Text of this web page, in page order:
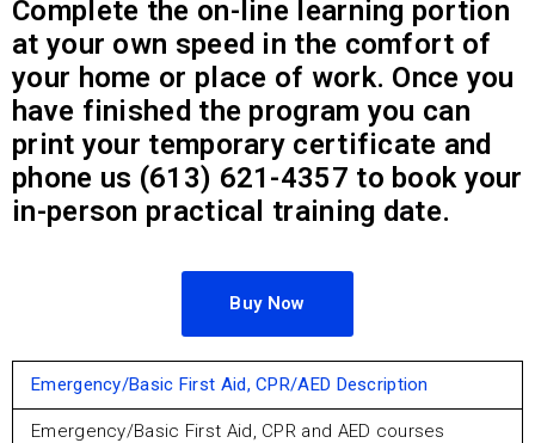
Complete the on-line learning portion
at your own speed in the comfort of
your home or place of work. Once you
have finished the program you can
print your temporary certificate and
phone us (613) 621-4357 to book your
in-person practical training date.
Buy Now
Emergency/Basic First Aid, CPR/AED Description
Emergency/Basic First Aid, CPR and AED courses